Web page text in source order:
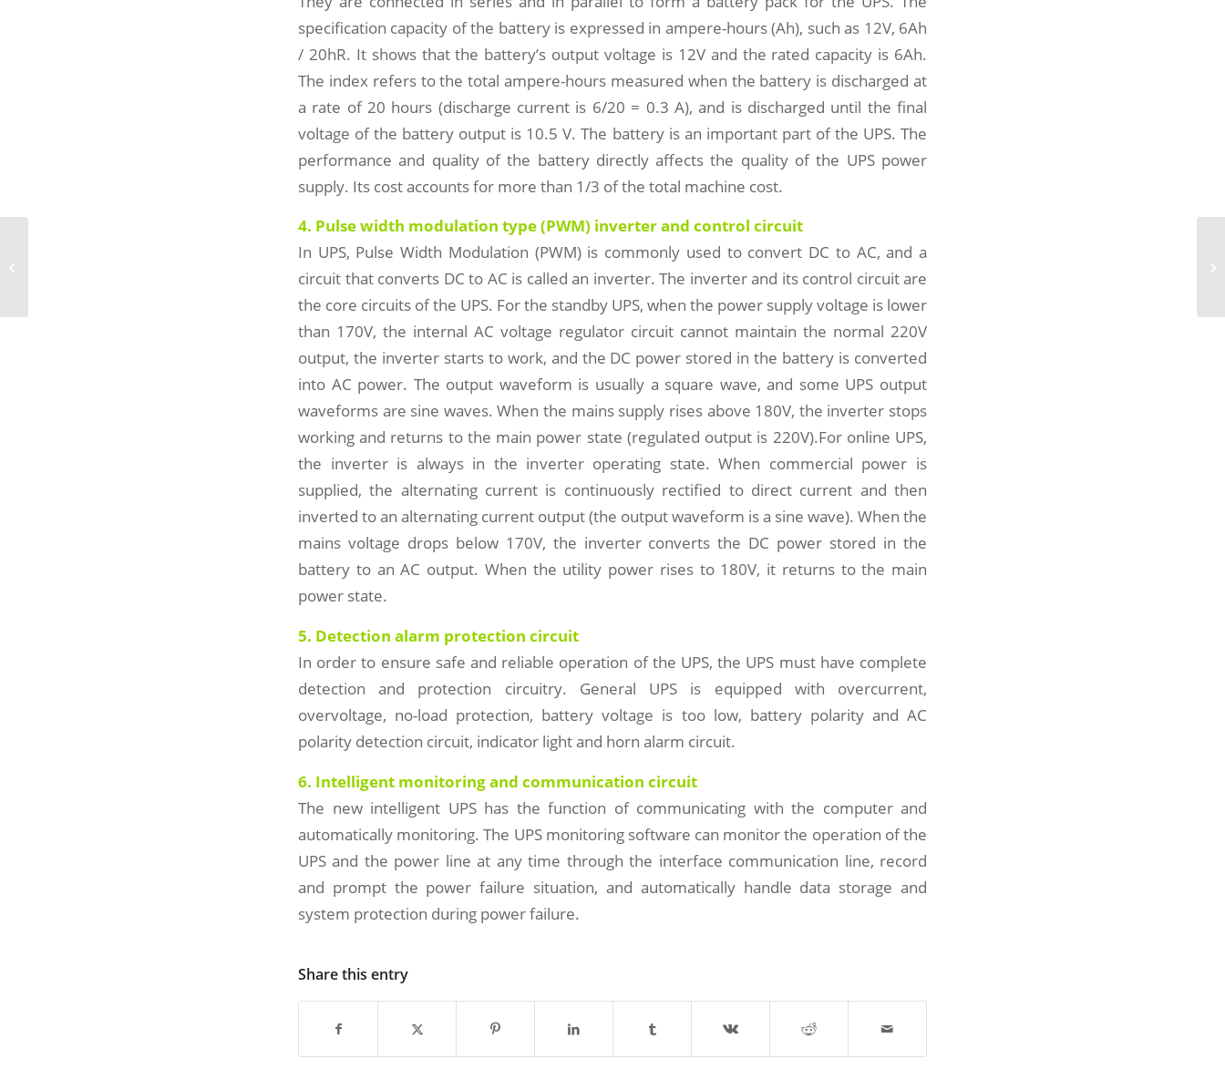
specification capacity of the battery is expressed in ampere-hours (Ah), such as 12V, 6Ah
/ 20hR. It shows that the battery’s output voltage is 12V and the rated capacity is 6Ah.
The index refers to the total ampere-hours measured when the battery is discharged at
a rate of 20 hours (discharge current is 6/20 = 0.3 A), and is discharged until the final
voltage of the battery output is 10.5 V. The battery is an important part of the UPS. The
performance and quality of the battery directly affects the quality of the UPS power
supply. Its cost accounts for more than 1/3 of the total machine cost.
4. Pulse width modulation type (PWM) inverter and control circuit
In UPS, Pulse Width Modulation (PWM) is commonly used to convert DC to AC, and a
circuit that converts DC to AC is called an inverter. The inverter and its control circuit are
the core circuits of the UPS. For the standby UPS, when the power supply voltage is lower
than 170V, the internal AC voltage regulator circuit cannot maintain the normal 220V
output, the inverter starts to work, and the DC power stored in the battery is converted
into AC power. The output waveform is usually a square wave, and some UPS output
waveforms are sine waves. When the mains supply rises above 180V, the inverter stops
working and returns to the main power state (regulated output is 220V).For online UPS,
the inverter is always in the inverter operating state. When commercial power is
supplied, the alternating current is continuously rectified to direct current and then
inverted to an alternating current output (the output waveform is a sine wave). When the
mains voltage drops below 170V, the inverter converts the DC power stored in the
battery to an AC output. When the utility power rises to 180V, it returns to the main
power state.
5. Detection alarm protection circuit
In order to ensure safe and reliable operation of the UPS, the UPS must have complete
detection and protection circuitry. General UPS is equipped with overcurrent,
overvoltage, no-load protection, battery voltage is too low, battery polarity and AC
polarity detection circuit, indicator light and horn alarm circuit.
6. Intelligent monitoring and communication circuit
The new intelligent UPS has the function of communicating with the computer and
automatically monitoring. The UPS monitoring software can monitor the operation of the
UPS and the power line at any time through the interface communication line, record
and prompt the power failure situation, and automatically handle data storage and
system protection during power failure.
Share this entry